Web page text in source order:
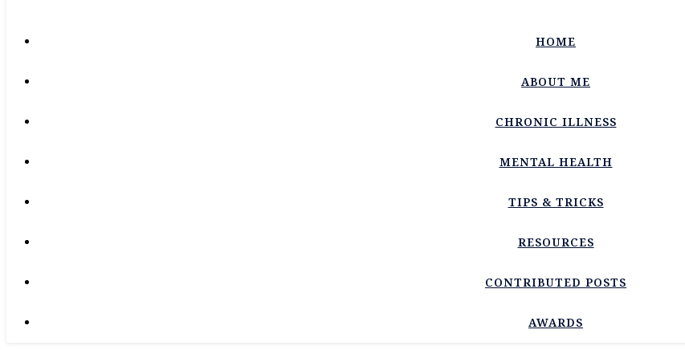
HOME
ABOUT ME
CHRONIC ILLNESS
MENTAL HEALTH
TIPS & TRICKS
RESOURCES
CONTRIBUTED POSTS
AWARDS